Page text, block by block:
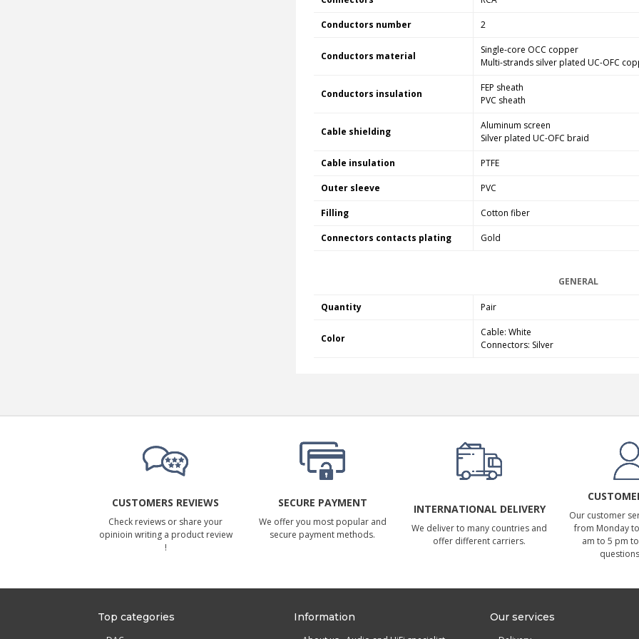
Conductors number 2
Conductors material
Single-core OCC copper
Multi-strands silver plated UC-OFC
Conductors insulation
FEP sheath
PVC sheath
Cable shielding
Aluminum screen
Silver plated UC-OFC braid
Cable insulation PTFE
Outer sleeve PVC
Filling Cotton fiber
Connectors contacts plating Gold
GENERAL
Quantity Pair
Color
Cable: White
Connectors: Silver
CUSTOMERS REVIEWS
Check reviews or share your
opinioin writing a product review
!
SECURE PAYMENT
We offer you most popular and
secure payment methods.
INTERNATIONAL DELIVERY
We deliver to many countries and
offer different carriers.
Our customer
from Monday
am to 5 pm
Top categories Information Our services